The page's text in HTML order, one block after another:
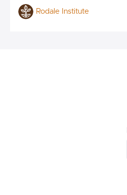
Rodale Institute